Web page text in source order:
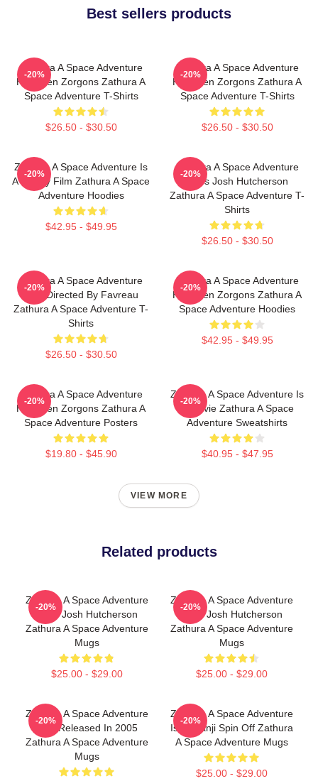
Best sellers products
Zathura A Space Adventure
Has Alien Zorgons Zathura A
Space Adventure T-Shirts
$26.50 - $30.50
-20%
Zathura A Space Adventure
Has Alien Zorgons Zathura A
Space Adventure T-Shirts
$26.50 - $30.50
-20%
Zathura A Space Adventure Is
A Family Film Zathura A Space
Adventure Hoodies
$42.95 - $49.95
-20%
Zathura A Space Adventure
Stars Josh Hutcherson
Zathura A Space Adventure T-
Shirts
$26.50 - $30.50
-20%
Zathura A Space Adventure
Was Directed By Favreau
Zathura A Space Adventure T-
Shirts
$26.50 - $30.50
-20%
Zathura A Space Adventure
Has Alien Zorgons Zathura A
Space Adventure Hoodies
$42.95 - $49.95
-20%
Zathura A Space Adventure
Has Alien Zorgons Zathura A
Space Adventure Posters
$19.80 - $45.90
-20%
Zathura A Space Adventure Is
A Movie Zathura A Space
Adventure Sweatshirts
$40.95 - $47.95
-20%
VIEW MORE
Related products
Zathura A Space Adventure
Stars Josh Hutcherson
Zathura A Space Adventure
Mugs
$25.00 - $29.00
-20%
Zathura A Space Adventure
Stars Josh Hutcherson
Zathura A Space Adventure
Mugs
$25.00 - $29.00
-20%
Zathura A Space Adventure
Was Released In 2005
Zathura A Space Adventure
Mugs
-20%
Zathura A Space Adventure
Is Jumanji Spin Off Zathura
A Space Adventure Mugs
$25.00 - $29.00
-20%